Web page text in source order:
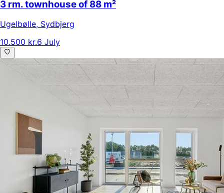
3 rm. townhouse of 88 m²
Ugelbølle, Sydbjerg
10.500 kr.6 July